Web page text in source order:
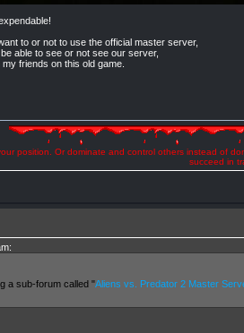
to or not to use the official master server,
able to see or not see our server,
friends on this old game.
position. Or dominate and control others instead of
succeed in
a sub-forum called "Aliens vs. Predator 2 Master